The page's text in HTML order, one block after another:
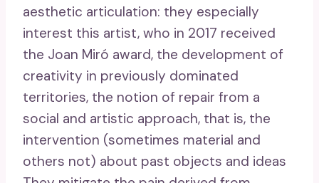
aesthetic articulation: they especially
interest this artist, who in 2017 received
the Joan Miró award, the development of
creativity in previously dominated
territories, the notion of repair from a
social and artistic approach, that is, the
intervention (sometimes material and
others not) about past objects and ideas